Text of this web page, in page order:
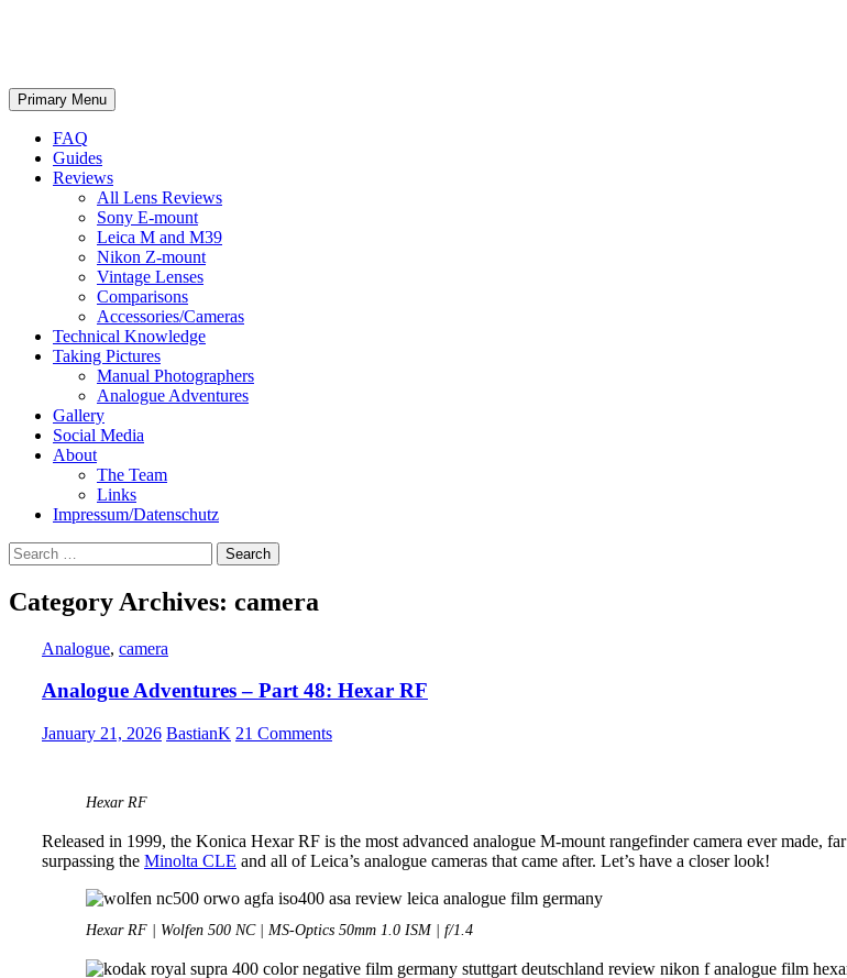
Search
Primary Menu Skip
to
FAQ
Guides
Reviews
All Lens Reviews
Sony E-mount
Leica M and M39
Nikon Z-mount
Vintage Lenses
Comparisons
Accessories/Cameras
Technical Knowledge
Taking Pictures
Manual Photographers
Analogue Adventures
Gallery
Social Media
About
The Team
Links
Impressum/Datenschutz
Search
for:
Category Archives: camera
Analogue, camera
Analogue Adventures – Part 48: Hexar RF
January 21, 2026 BastianK 21 Comments
Hexar RF
Released in 1999, the Konica Hexar RF is the most advanced analogue M-mount rangefinder camera ever made, far
surpassing the Minolta CLE and all of Leica’s analogue cameras that came after. Let’s have a closer look!
Hexar RF | Wolfen 500 NC | MS-Optics 50mm 1.0 ISM | f/1.4